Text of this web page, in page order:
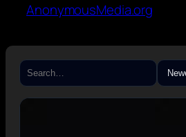
content
AnonymousMedia.org